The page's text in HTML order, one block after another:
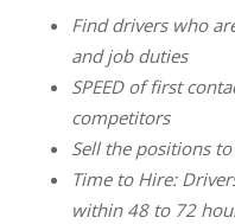
Find drivers who
and job duties
SPEED of first
competitors
Sell the positions
Time to Hire:
within 48 to 72